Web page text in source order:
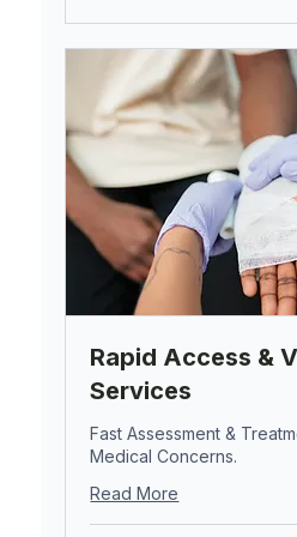
Rapid Access &
Services
Fast Assessment &
Medical Concerns.
Read More